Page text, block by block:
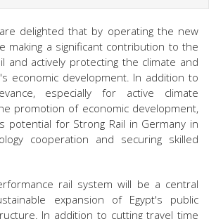
delighted that by operating the new
making a significant contribution to the
and actively protecting the climate and
economic development. In addition to
especially for active climate
promotion of economic development,
potential for Strong Rail in Germany in
cooperation and securing skilled
rail system will be a central
expansion of Egypt's public
In addition to cutting travel time